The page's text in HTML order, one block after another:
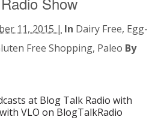
11, 2015 | In Dairy Free, Egg-
Free Shopping, Paleo By
at Blog Talk Radio with
VLO on BlogTalkRadio